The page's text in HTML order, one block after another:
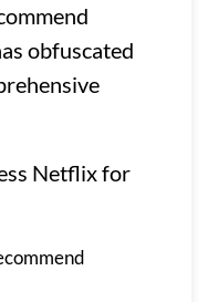
obfuscated
Netflix for